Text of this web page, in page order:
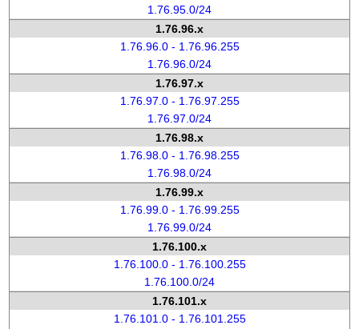
1.76.95.0/24
1.76.96.x
1.76.96.0 - 1.76.96.255
1.76.96.0/24
1.76.97.x
1.76.97.0 - 1.76.97.255
1.76.97.0/24
1.76.98.x
1.76.98.0 - 1.76.98.255
1.76.98.0/24
1.76.99.x
1.76.99.0 - 1.76.99.255
1.76.99.0/24
1.76.100.x
1.76.100.0 - 1.76.100.255
1.76.100.0/24
1.76.101.x
1.76.101.0 - 1.76.101.255